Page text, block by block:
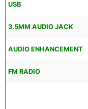
USB
3.5MM AUDIO JACK
AUDIO ENHANCEMENT
FM RADIO